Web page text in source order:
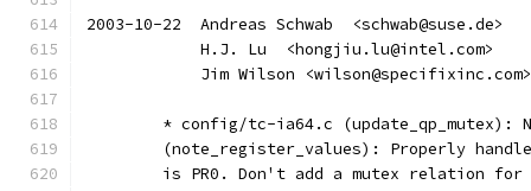
2003-10-22  Andreas Schwab  <schwab@suse.de>
	    H.J. Lu  <hongjiu.lu@intel.com>
	    Jim Wilson <wilson@specifixinc.com>
* config/tc-ia64.c (update_qp_mutex):
(note_register_values): Properly
is PR0. Don't add a mutex relation